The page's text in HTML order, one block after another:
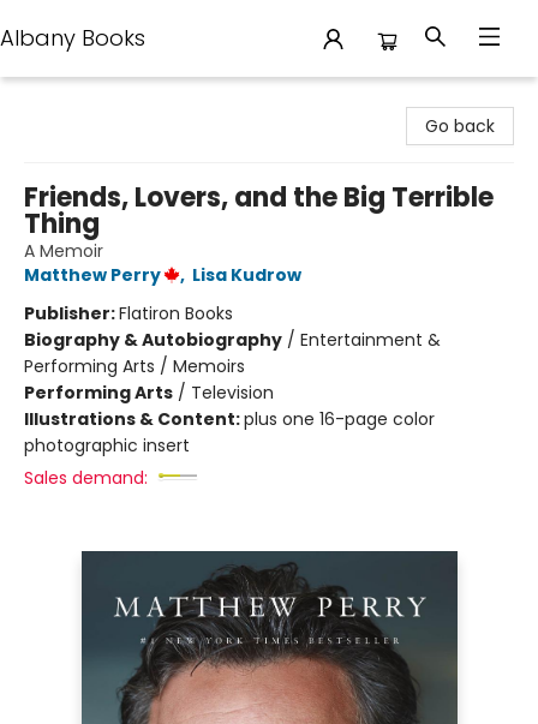
Albany Books
Go back
Friends, Lovers, and the Big Terrible
Thing
A Memoir
Matthew Perry
, Lisa Kudrow
Publisher:Flatiron Books
Biography & Autobiography / Entertainment &
Performing Arts / Memoirs
Performing Arts / Television
Illustrations & Content:plus one 16-page color
photographic insert
Sales demand: